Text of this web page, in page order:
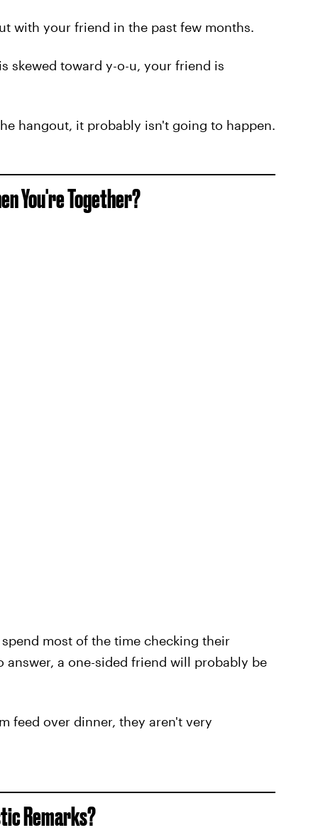
with your friend in the past few months.
skewed toward y-o-u, your friend is
hangout, it probably isn't going to happen.
You're Together?
most of the time checking their
a one-sided friend will probably be
feed over dinner, they aren't very
Remarks?